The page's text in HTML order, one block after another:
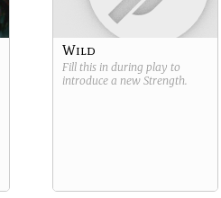
Wild
Fill this in during play to
introduce a new Strength.